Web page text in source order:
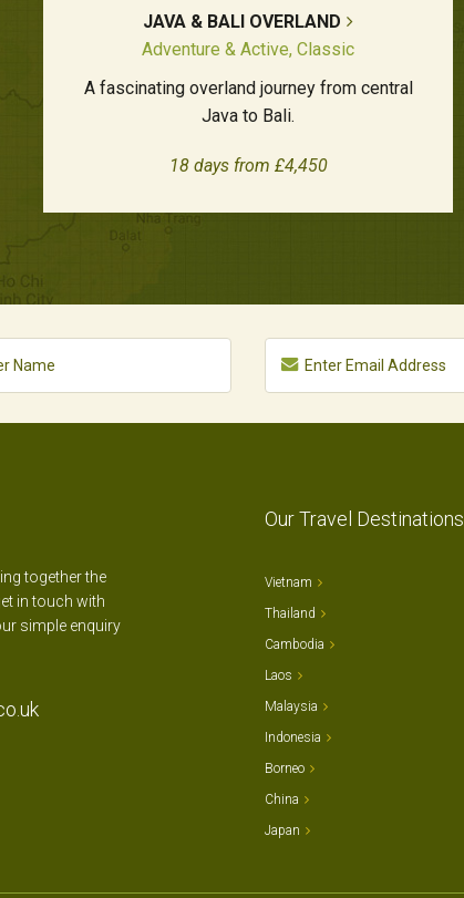
JAVA & BALI OVERLAND
Adventure & Active, Classic
A fascinating overland journey from central
Java to Bali.
18 days from £4,450
Our Travel Destinations
together the
in touch with
simple enquiry
Vietnam
Thailand
Cambodia
Laos
Malaysia
Indonesia
Borneo
China
Japan